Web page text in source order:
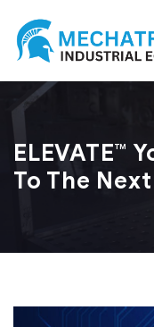
ELEVATE™
To The